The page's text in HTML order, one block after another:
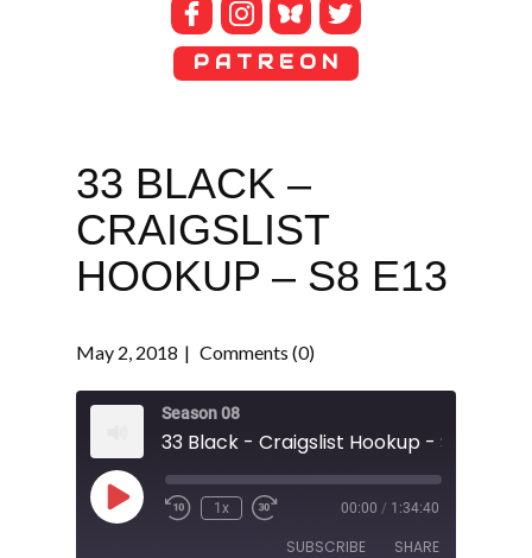
P A T R E O N
33 BLACK –
CRAIGSLIST
HOOKUP – S8 E13
May 2, 2018 Comments (0)
Season 08
33 Black - Craigslist Hookup - S8 E13
Play
Episode
1x 00:00 / 1:34:40
SUBSCRIBE SHARE